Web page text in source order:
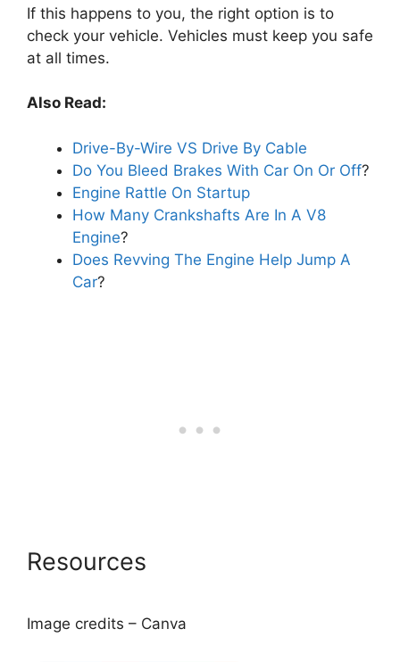
If this happens to you, the right option is to
check your vehicle. Vehicles must keep you safe
at all times.
Also Read:
Drive-By-Wire VS Drive By Cable
Do You Bleed Brakes With Car On Or Off?
Engine Rattle On Startup
How Many Crankshafts Are In A V8
Engine?
Does Revving The Engine Help Jump A
Car?
Resources
Image credits – Canva